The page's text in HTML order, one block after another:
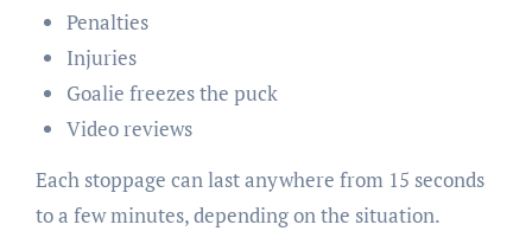
Penalties
Injuries
Goalie freezes the puck
Video reviews
Each stoppage can last anywhere from 15 seconds
to a few minutes, depending on the situation.